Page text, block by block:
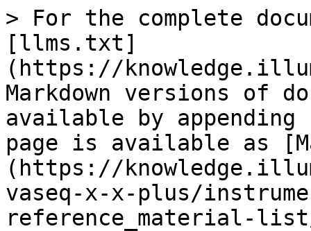
> For the complete
[llms.txt]
(https://
Markdown versions of
available by
page is available as
(https://
vaseq-x-x-plus/
reference_material-list/